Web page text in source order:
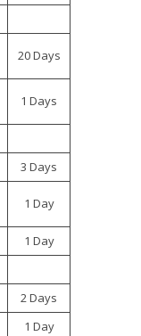
20 Days
1 Days
3 Days
1 Day
1 Day
2 Days
1 Day